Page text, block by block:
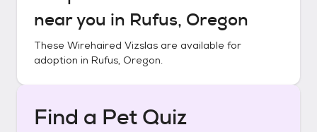
near you in Rufus, Oregon
These Wirehaired Vizslas are available for
adoption in Rufus, Oregon.
Find a Pet Quiz